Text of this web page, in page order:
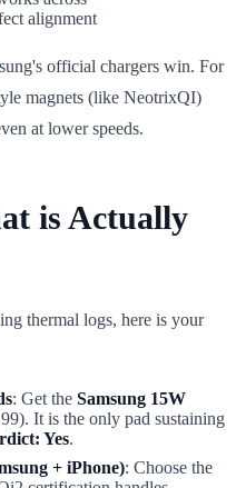
alignment
official chargers win. For
magnets (like NeotrixQI)
at lower speeds.
is Actually
thermal logs, here is your
: Get the Samsung 15W
It is the only pad sustaining
Yes.
+ iPhone): Choose the